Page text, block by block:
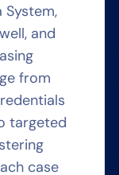
and
from
targeted
case